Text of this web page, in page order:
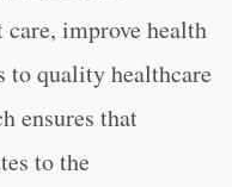
improve health
to quality healthcare
ensures that
to the